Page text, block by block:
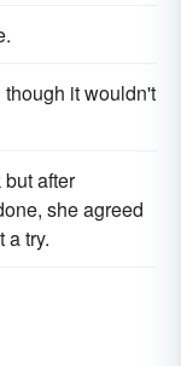
though it wouldn't
after
she agreed
a try.